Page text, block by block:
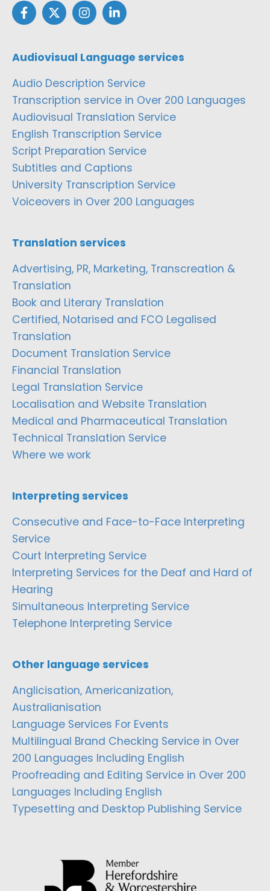
Audiovisual Language services
Audio Description Service
Transcription service in Over 200 Languages
Audiovisual Translation Service
English Transcription Service
Script Preparation Service
Subtitles and Captions
University Transcription Service
Voiceovers in Over 200 Languages
Translation services
Advertising, PR, Marketing, Transcreation &
Translation
Book and Literary Translation
Certified, Notarised and FCO Legalised
Translation
Document Translation Service
Financial Translation
Legal Translation Service
Localisation and Website Translation
Medical and Pharmaceutical Translation
Technical Translation Service
Where we work
Interpreting services
Consecutive and Face-to-Face Interpreting
Service
Court Interpreting Service
Interpreting Services for the Deaf and Hard of
Hearing
Simultaneous Interpreting Service
Telephone Interpreting Service
Other language services
Anglicisation, Americanization,
Australianisation
Language Services For Events
Multilingual Brand Checking Service in Over
200 Languages Including English
Proofreading and Editing Service in Over 200
Languages Including English
Typesetting and Desktop Publishing Service